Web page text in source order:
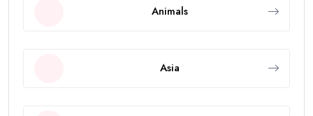
Animals
Asia